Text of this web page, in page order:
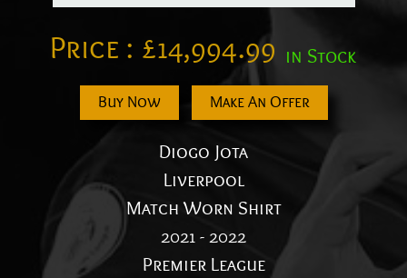
Price : £14,994.99 in Stock
Buy Now Make An Offer
Diogo Jota
Liverpool
Match Worn Shirt
2021 - 2022
Premier League